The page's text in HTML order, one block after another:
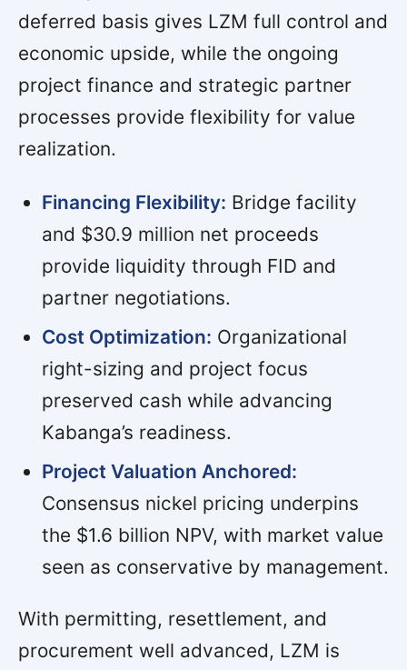
deferred basis gives LZM full control and
economic upside, while the ongoing
project finance and strategic partner
processes provide flexibility for value
realization.
Financing Flexibility: Bridge facility
and $30.9 million net proceeds
provide liquidity through FID and
partner negotiations.
Cost Optimization: Organizational
right-sizing and project focus
preserved cash while advancing
Kabanga’s readiness.
Project Valuation Anchored:
Consensus nickel pricing underpins
the $1.6 billion NPV, with market value
seen as conservative by management.
With permitting, resettlement, and
procurement well advanced, LZM is